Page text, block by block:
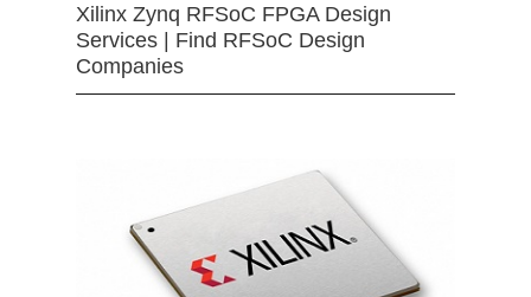
Xilinx Zynq RFSoC FPGA Design
Services | Find RFSoC Design
Companies